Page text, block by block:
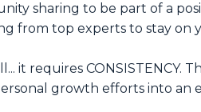
sharing to be part of a
from top experts to stay on
it requires
growth efforts into an